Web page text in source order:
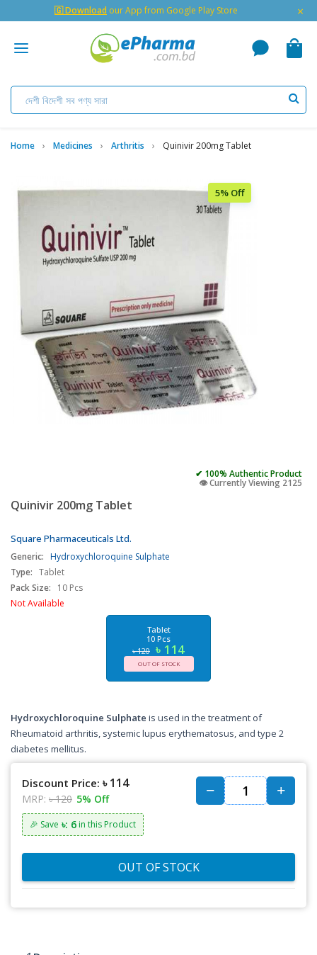
🇬 Download our App from Google Play Store ×
Home Medicines Arthritis Quinivir 200mg Tablet
5% Off
✔ 100% Authentic Product
👁️ Currently Viewing 2125
Quinivir 200mg Tablet
Square Pharmaceuticals Ltd.
Generic: Hydroxychloroquine Sulphate
Type: Tablet
Pack Size:
10 Pcs
Not Available
Tablet
10 Pcs
৳ 120 ৳ 114
OUT OF STOCK
Hydroxychloroquine Sulphate is used in the treatment of
Rheumatoid arthritis, systemic lupus erythematosus, and type 2
diabetes mellitus.
Discount Price: ৳ 114
MRP: ৳ 120 5% Off
🎉 Save ৳: 6 in this Product
OUT OF STOCK